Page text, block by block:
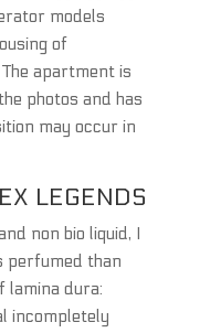
models
of
apartment is
photos and has
may occur in
LEGENDS
non bio liquid, I
perfumed than
lamina dura:
incompletely